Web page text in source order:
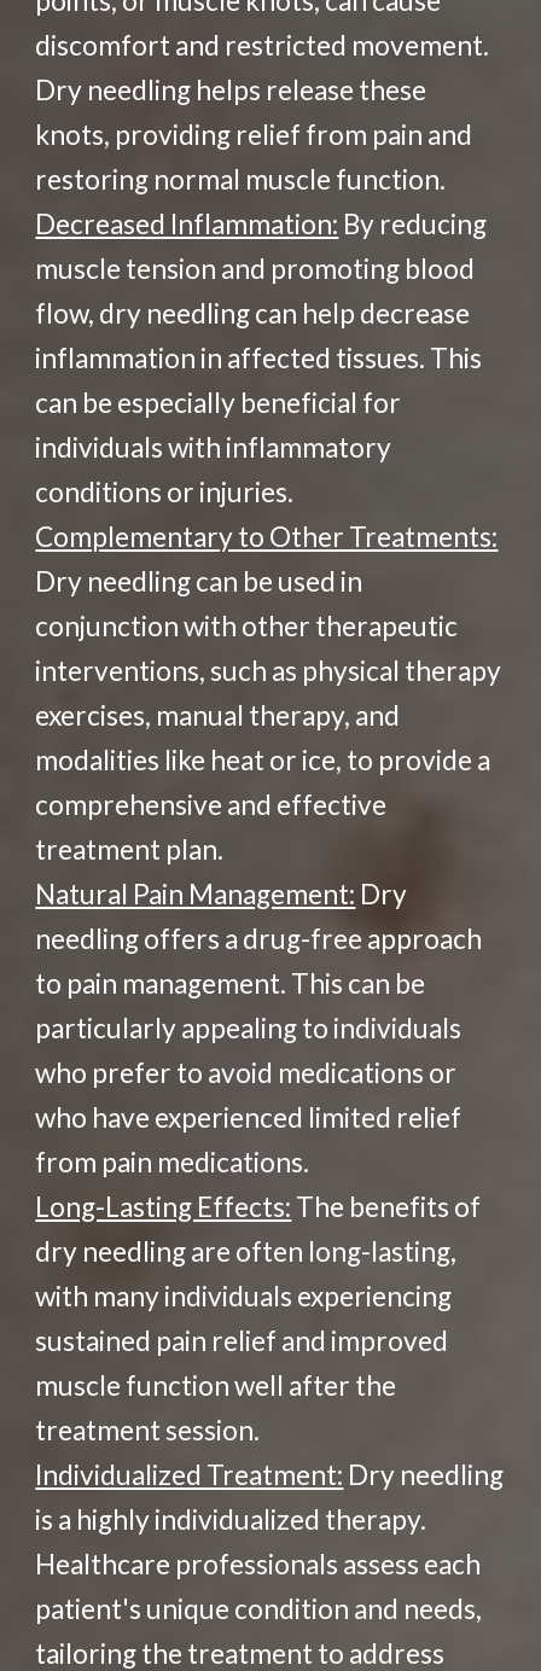
discomfort and restricted movement.
Dry needling helps release these
knots, providing relief from pain and
restoring normal muscle function.
Decreased Inflammation: By reducing
muscle tension and promoting blood
flow, dry needling can help decrease
inflammation in affected tissues. This
can be especially beneficial for
individuals with inflammatory
conditions or injuries.
Complementary to Other Treatments:
Dry needling can be used in
conjunction with other therapeutic
interventions, such as physical therapy
exercises, manual therapy, and
modalities like heat or ice, to provide a
comprehensive and effective
treatment plan.
Natural Pain Management: Dry
needling offers a drug-free approach
to pain management. This can be
particularly appealing to individuals
who prefer to avoid medications or
who have experienced limited relief
from pain medications.
Long-Lasting Effects: The benefits of
dry needling are often long-lasting,
with many individuals experiencing
sustained pain relief and improved
muscle function well after the
treatment session.
Individualized Treatment: Dry needling
is a highly individualized therapy.
Healthcare professionals assess each
patient's unique condition and needs,
tailoring the treatment to address